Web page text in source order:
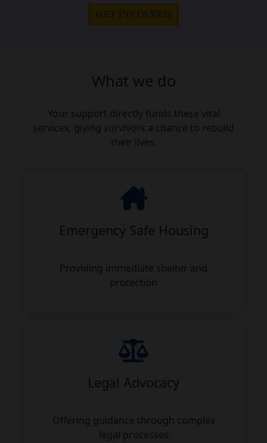
GET INVOLVED
What we do
Your support directly funds these vital
services, giving survivors a chance to rebuild
their lives.
Emergency Safe Housing
Providing immediate shelter and
protection
Legal Advocacy
Offering guidance through complex
legal processes